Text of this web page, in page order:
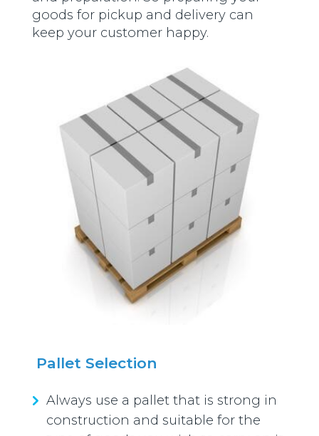
goods for pickup and delivery can
keep your customer happy.
Pallet Selection
Always use a pallet that is strong in
construction and suitable for the